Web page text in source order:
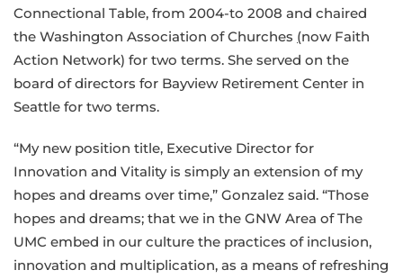
Connectional Table, from 2004-to 2008 and chaired
the Washington Association of Churches (now Faith
Action Network) for two terms. She served on the
board of directors for Bayview Retirement Center in
Seattle for two terms.
“My new position title, Executive Director for
Innovation and Vitality is simply an extension of my
hopes and dreams over time,” Gonzalez said. “Those
hopes and dreams; that we in the GNW Area of The
UMC embed in our culture the practices of inclusion,
innovation and multiplication, as a means of refreshing